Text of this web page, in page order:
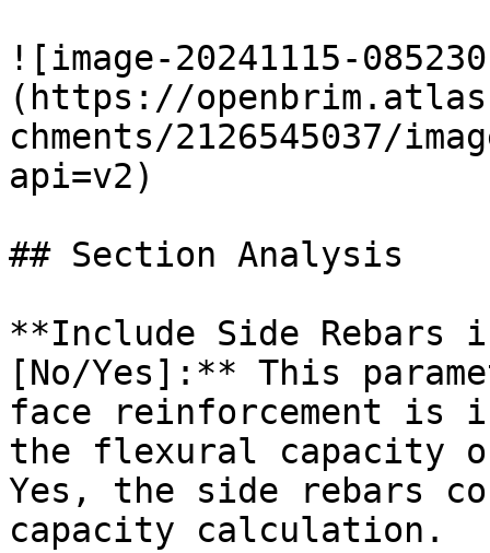
![image-20241115-
(https://
chments/2126545037/
api=v2)
## Section Analysis
**Include Side Rebars
[No/Yes]:** This
face reinforcement is
the flexural capacity
Yes, the side rebars
capacity calculation.